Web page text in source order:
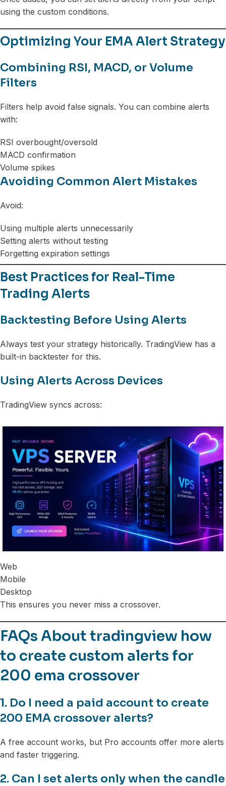
using the custom conditions.
Optimizing Your EMA Alert Strategy
Combining RSI, MACD, or Volume
Filters
Filters help avoid false signals. You can combine alerts
with:
RSI overbought/oversold
MACD confirmation
Volume spikes
Avoiding Common Alert Mistakes
Avoid:
Using multiple alerts unnecessarily
Setting alerts without testing
Forgetting expiration settings
Best Practices for Real-Time
Trading Alerts
Backtesting Before Using Alerts
Always test your strategy historically. TradingView has a
built-in backtester for this.
Using Alerts Across Devices
TradingView syncs across:
Web
Mobile
Desktop
This ensures you never miss a crossover.
FAQs About tradingview how
to create custom alerts for
200 ema crossover
1. Do I need a paid account to create
200 EMA crossover alerts?
A free account works, but Pro accounts offer more alerts
and faster triggering.
2. Can I set alerts only when the candle